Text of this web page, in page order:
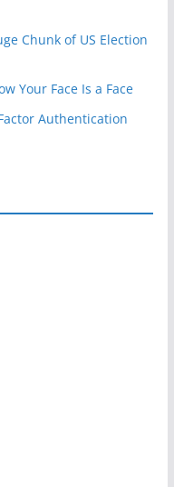
Chunk of US Election
Your Face Is a Face
Authentication